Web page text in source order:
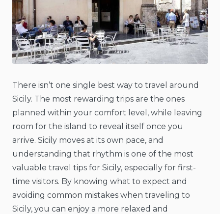
There isn’t one single best way to travel around
Sicily. The most rewarding trips are the ones
planned within your comfort level, while leaving
room for the island to reveal itself once you
arrive. Sicily moves at its own pace, and
understanding that rhythm is one of the most
valuable travel tips for Sicily, especially for first-
time visitors. By knowing what to expect and
avoiding common mistakes when traveling to
Sicily, you can enjoy a more relaxed and